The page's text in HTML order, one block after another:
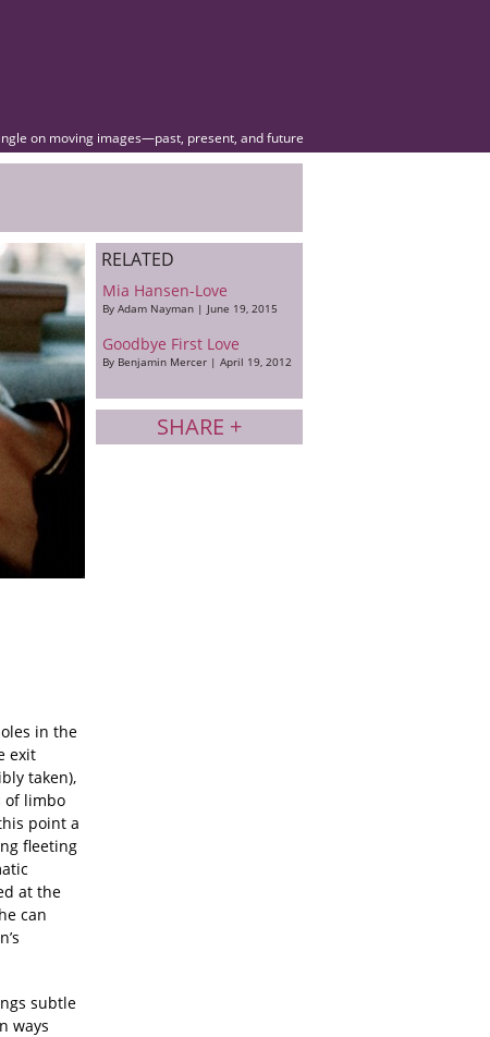
on moving images—past, present, and future
in the
exit
taken),
of limbo
point a
fleeting
at the
can
subtle
ways
RELATED
Mia Hansen-Love
By Adam Nayman | June 19, 2015
Goodbye First Love
By Benjamin Mercer | April 19, 2012
SHARE +